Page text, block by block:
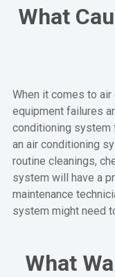
What
When it comes to
equipment failures
conditioning system
an air conditioning
routine cleanings,
system will have a
maintenance
system might need
What